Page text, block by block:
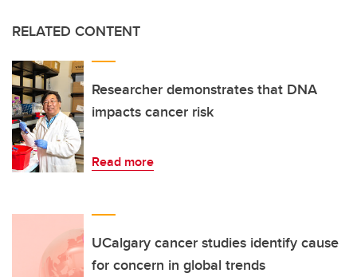
RELATED CONTENT
Researcher demonstrates that DNA
impacts cancer risk
Read more
UCalgary cancer studies identify cause
for concern in global trends